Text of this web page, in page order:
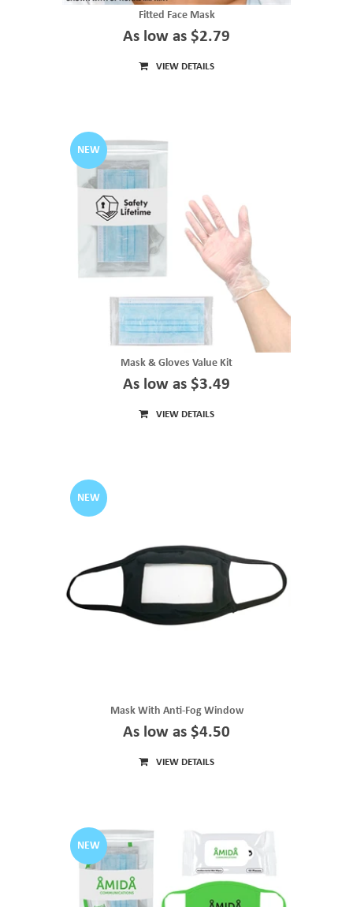
Fitted Face Mask
As low as $2.79
VIEW DETAILS
NEW
Mask & Gloves Value Kit
As low as $3.49
VIEW DETAILS
NEW
Mask With Anti-Fog Window
As low as $4.50
VIEW DETAILS
NEW